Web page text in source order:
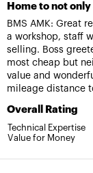
Home to not
BMS AMK: Great
a workshop, staff
selling. Boss
most cheap but
value and
mileage distance
Overall Rating
Technical Expertise
Value for Money